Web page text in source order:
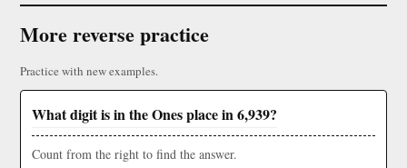
More reverse practice
Practice with new examples.
What digit is in the Ones place in 6,939?
Count from the right to find the answer.